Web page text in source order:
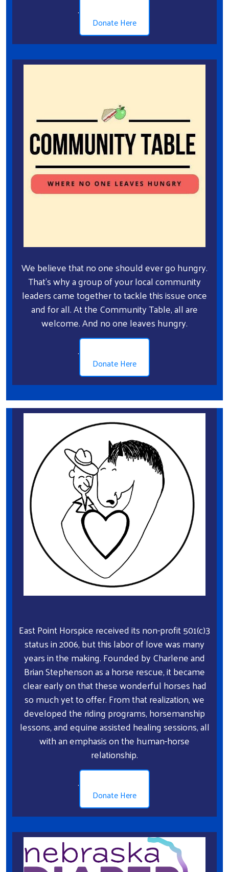
.
Donate Here
We believe that no one should ever go hungry.
That's why a group of your local community
leaders came together to tackle this issue once
and for all. At the Community Table, all are
welcome. And no one leaves hungry.
.
Donate Here
East Point Horspice received its non-profit 501(c)3
status in 2006, but this labor of love was many
years in the making. Founded by Charlene and
Brian Stephenson as a horse rescue, it became
clear early on that these wonderful horses had
so much yet to offer. From that realization, we
developed the riding programs, horsemanship
lessons, and equine assisted healing sessions, all
with an emphasis on the human-horse
relationship.
.
Donate Here